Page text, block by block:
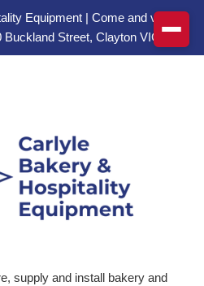
Equipment | Come and visit
Street, Clayton VIC
supply and install bakery and